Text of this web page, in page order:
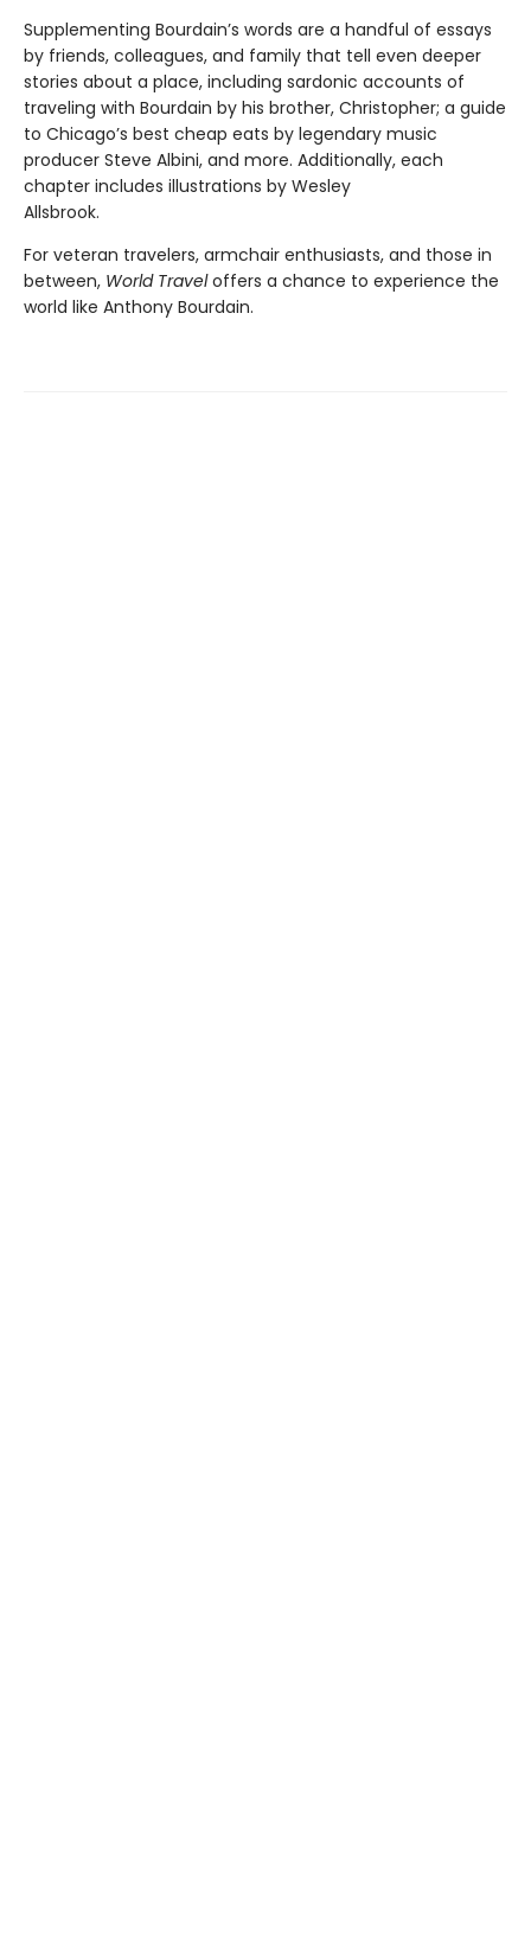
Supplementing Bourdain’s words are a handful of essays
by friends, colleagues, and family that tell even deeper
stories about a place, including sardonic accounts of
traveling with Bourdain by his brother, Christopher; a guide
to Chicago’s best cheap eats by legendary music
producer Steve Albini, and more. Additionally, each
chapter includes illustrations by Wesley
Allsbrook.
For veteran travelers, armchair enthusiasts, and those in
between, World Traveloffers a chance to experience the
world like Anthony Bourdain.